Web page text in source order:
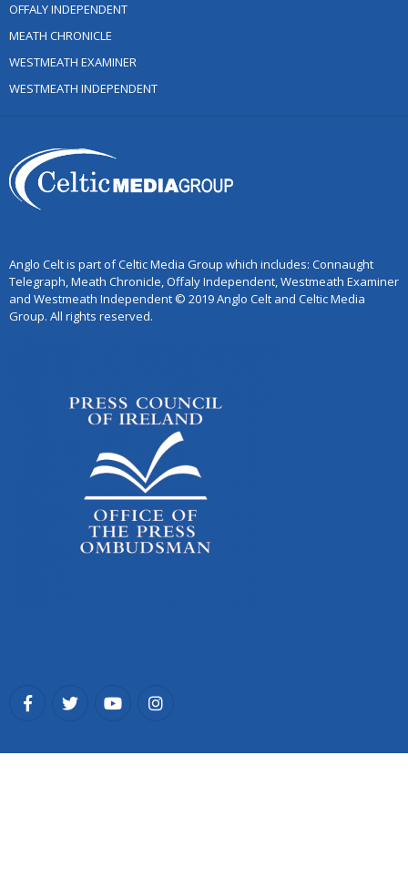
OFFALY INDEPENDENT
MEATH CHRONICLE
WESTMEATH EXAMINER
WESTMEATH INDEPENDENT
Anglo Celt is part of Celtic Media Group which includes: Connaught
Telegraph, Meath Chronicle, Offaly Independent, Westmeath Examiner
and Westmeath Independent © 2019 Anglo Celt and Celtic Media
Group. All rights reserved.